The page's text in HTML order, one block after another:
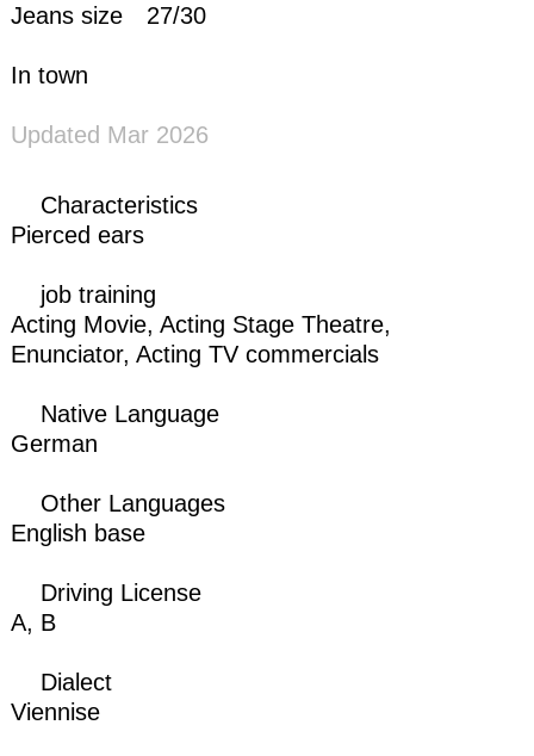
Jeans size
27/30
In town
Updated Mar 2026
Characteristics
Pierced ears
job training
Acting Movie, Acting Stage Theatre,
Enunciator, Acting TV commercials
Native Language
German
Other Languages
English base
Driving License
A, B
Dialect
Viennise